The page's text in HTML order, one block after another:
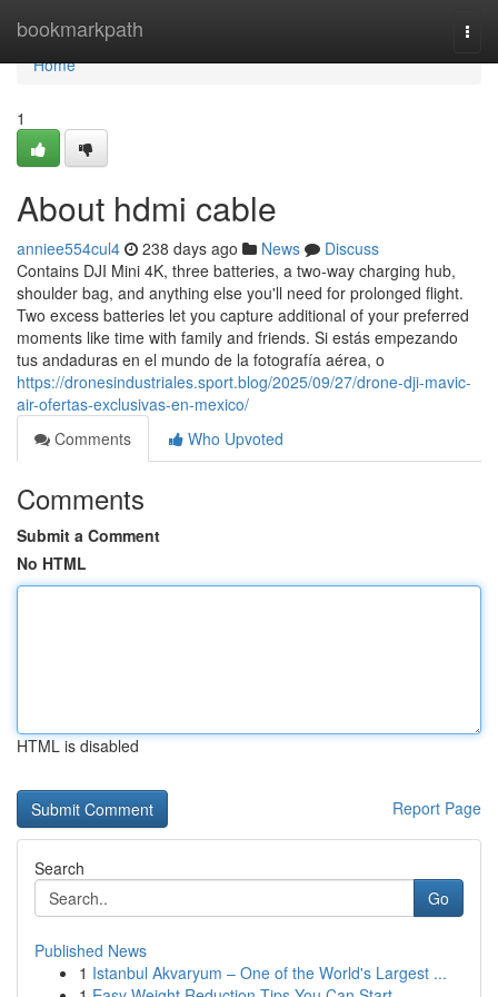
bookmarkpath
Home
Home
1
About hdmi cable
anniee554cul4 238 days ago News
Discuss
Contains DJI Mini 4K, three batteries, a two-way charging hub,
shoulder bag, and anything else you'll need for prolonged flight.
Two excess batteries let you capture additional of your preferred
moments like time with family and friends. Si estás empezando
tus andaduras en el mundo de la fotografía aérea, o
https://dronesindustriales.sport.blog/2025/09/27/drone-dji-mavic-
air-ofertas-exclusivas-en-mexico/
Comments
Who Upvoted
Comments
Submit a Comment
No HTML
HTML is disabled
Report Page
Search
Go
Published News
1 Istanbul Akvaryum – One of the World's Largest ...